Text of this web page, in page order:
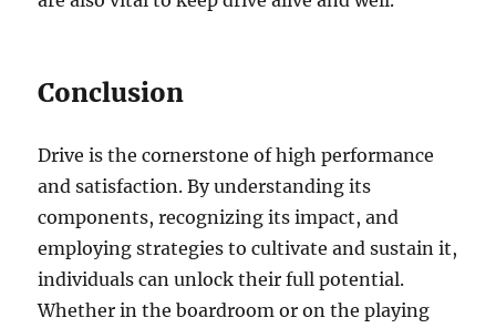
Conclusion
Drive is the cornerstone of high performance
and satisfaction. By understanding its
components, recognizing its impact, and
employing strategies to cultivate and sustain it,
individuals can unlock their full potential.
Whether in the boardroom or on the playing